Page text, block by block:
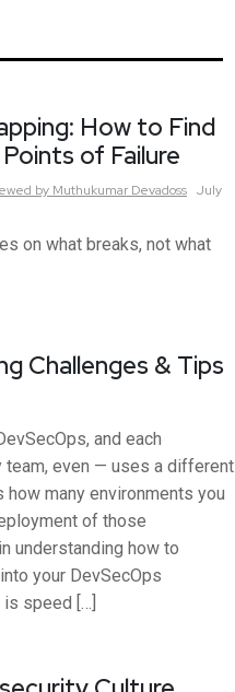
How to Find
of Failure
by Muthukumar Devadoss July
on what breaks, not what
Challenges & Tips
and each
even — uses a different
how many environments you
of those
understanding how to
your DevSecOps
is speed […]